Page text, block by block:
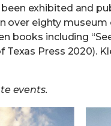
exhibited and
over eighty
books including
Texas Press 2020).
events.